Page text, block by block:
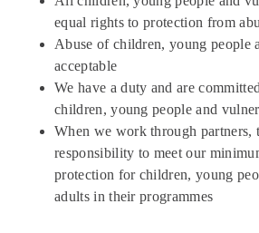
equal rights to protection from
Abuse of children, young people
acceptable
We have a duty and are
children, young people and
When we work through partners,
responsibility to meet our
protection for children, young
adults in their programmes